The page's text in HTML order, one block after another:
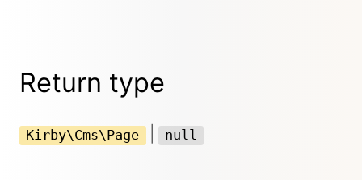
Return type
Kirby\Cms\Page null